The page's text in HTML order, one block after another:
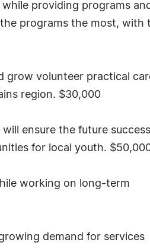
providing programs
programs the most, with
grow volunteer practical
region. $30,000
ensure the future
for local youth.
working on long-term
demand for services